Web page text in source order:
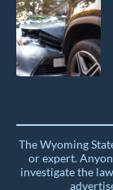
The Wyoming
or expert.
investigate the